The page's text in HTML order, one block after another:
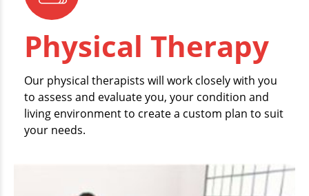
Physical Therapy
Our physical therapists will work closely with you
to assess and evaluate you, your condition and
living environment to create a custom plan to suit
your needs.